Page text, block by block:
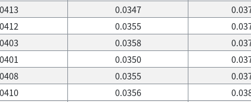
0.0347
0.0355
0.0358
0.0350
0.0355
0.0356